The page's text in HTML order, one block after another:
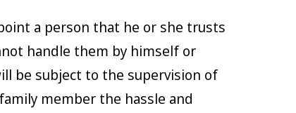
a person that he or she trusts
handle them by himself or
be subject to the supervision of
member the hassle and